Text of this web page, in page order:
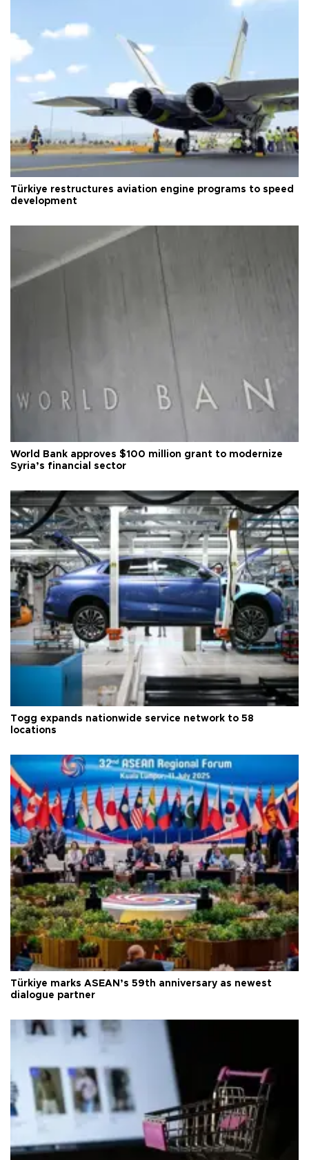
Türkiye restructures aviation engine programs to speed
development
World Bank approves $100 million grant to modernize
Syria’s financial sector
Togg expands nationwide service network to 58
locations
Türkiye marks ASEAN’s 59th anniversary as newest
dialogue partner